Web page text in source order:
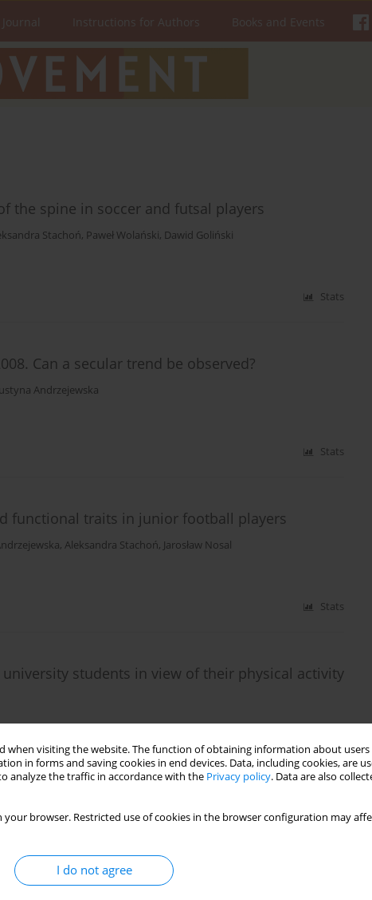
when visiting the website. The function of obtaining information about
in forms and saving cookies in end devices. Data, including cookies, are
analyze the traffic in accordance with the Privacy policy. Data are also
your browser. Restricted use of cookies in the browser configuration may
I do not agree
Instructions for Authors Books and Events
the spine in soccer and futsal players
Stachoń, Paweł Wolański, Dawid Goliński
Stats
Can a secular trend be observed?
Andrzejewska
Stats
functional traits in junior football players
, Aleksandra Stachoń, Jarosław Nosal
Stats
students in view of their physical activity
Stats
compared with professional soccer players
Chromik ,Dawid Goliński